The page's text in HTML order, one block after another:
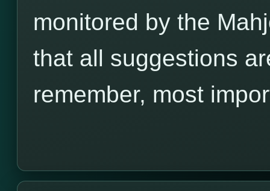
monitored by the
that all suggestions
remember, most